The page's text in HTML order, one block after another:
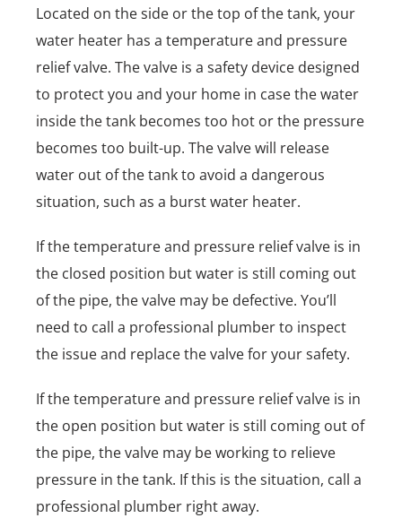
Located on the side or the top of the tank, your
water heater has a temperature and pressure
relief valve. The valve is a safety device designed
to protect you and your home in case the water
inside the tank becomes too hot or the pressure
becomes too built-up. The valve will release
water out of the tank to avoid a dangerous
situation, such as a burst water heater.
If the temperature and pressure relief valve is in
the closed position but water is still coming out
of the pipe, the valve may be defective. You’ll
need to call a professional plumber to inspect
the issue and replace the valve for your safety.
If the temperature and pressure relief valve is in
the open position but water is still coming out of
the pipe, the valve may be working to relieve
pressure in the tank. If this is the situation, call a
professional plumber right away.